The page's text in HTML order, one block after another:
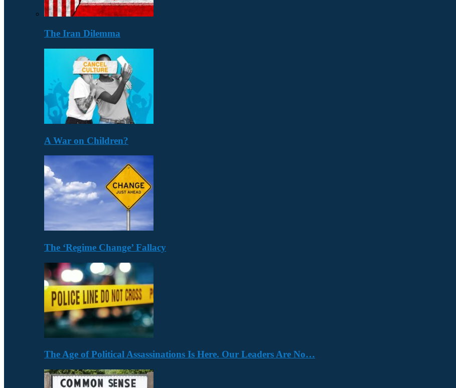
The Iran Dilemma
A War on Children?
The ‘Regime Change’ Fallacy
The Age of Political Assassinations Is Here. Our Leaders Are No…